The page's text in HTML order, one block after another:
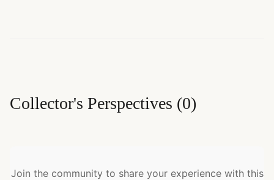
Collector's Perspectives (0)
Join the community to share your experience with this